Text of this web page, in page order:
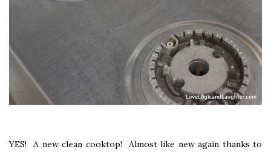
YES! A new clean cooktop! Almost like new again thanks to